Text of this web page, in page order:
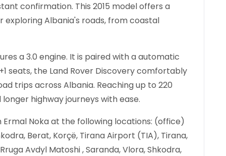
confirmation. This 2015 model offers a
Albania's roads, from coastal
a 3.0 engine. It is paired with a automatic
seats, the Land Rover Discovery comfortably
trips across Albania. Reaching up to 220
highway journeys with ease.
Noka at the following locations: (office)
Berat, Korçë, Tirana Airport (TIA), Tirana,
Avdyl Matoshi , Saranda, Vlora, Shkodra,